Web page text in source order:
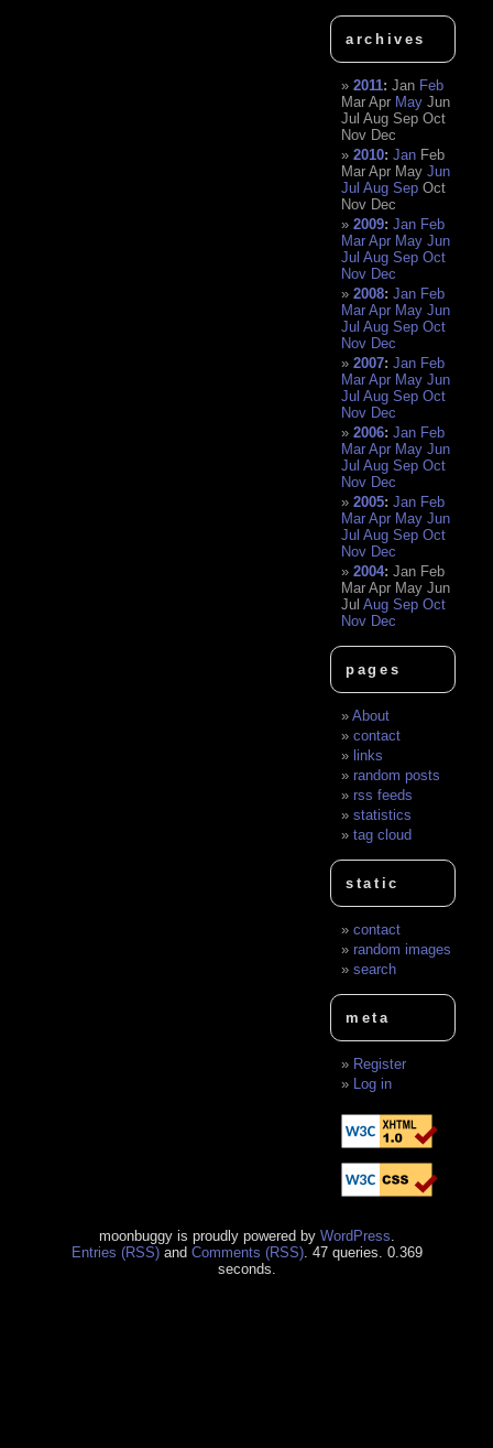
archives
2011:Jan Feb
Mar Apr May Jun
Jul Aug Sep Oct
Nov Dec
2010:Jan Feb
Mar Apr May Jun
Jul Aug Sep Oct
Nov Dec
2009:Jan Feb
Mar Apr May Jun
Jul Aug Sep Oct
Nov Dec
2008:Jan Feb
Mar Apr May Jun
Jul Aug Sep Oct
Nov Dec
2007:Jan Feb
Mar Apr May Jun
Jul Aug Sep Oct
Nov Dec
2006:Jan Feb
Mar Apr May Jun
Jul Aug Sep Oct
Nov Dec
2005:Jan Feb
Mar Apr May Jun
Jul Aug Sep Oct
Nov Dec
2004:Jan Feb
Mar Apr May Jun
Jul Aug Sep Oct
Nov Dec
pages
About
contact
links
random posts
rss feeds
statistics
tag cloud
static
contact
random images
search
meta
Register
Log in
moonbuggy is proudly powered by WordPress
Entries (RSS)and Comments (RSS). 47 queries. 0.369
seconds.